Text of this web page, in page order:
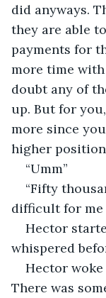
did anyways.
they are able
payments for
more time
doubt any of
up. But for
more since
higher
“Umm”
“Fifty
difficult for me
Hector
whispered
Hector
There was